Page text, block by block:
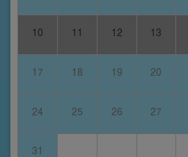
10 11 12 13
17 18 19 20
24 25 26 27
31